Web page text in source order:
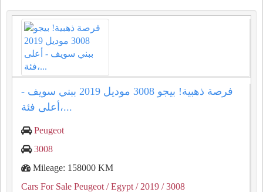
فرصة ذهبية! بيجو 3008 موديل 2019 ببني سويف -
أعلى فئة،...
Peugeot
3008
Mileage: 158000 KM
Cars For Sale Peugeot / Egypt / 2019 / 3008